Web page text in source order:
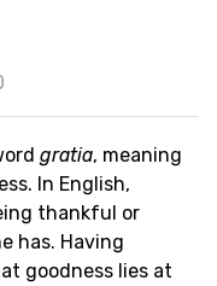
gratia, meaning
In English,
thankful or
has. Having
goodness lies at